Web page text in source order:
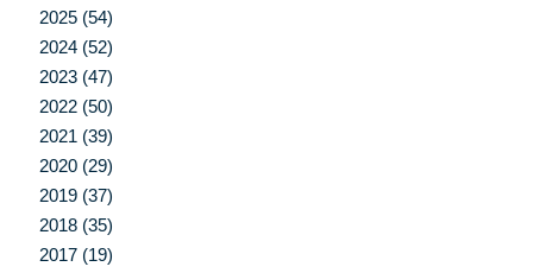
2025 (54)
2024 (52)
2023 (47)
2022 (50)
2021 (39)
2020 (29)
2019 (37)
2018 (35)
2017 (19)